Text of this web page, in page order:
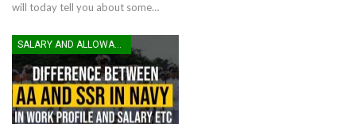
will today tell you about some…
SALARY AND ALLOWANCES